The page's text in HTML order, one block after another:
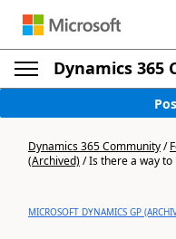
Dynamics 365
Dynamics 365 Community/
(Archived)/Is there a way to
MICROSOFT DYNAMICS GP